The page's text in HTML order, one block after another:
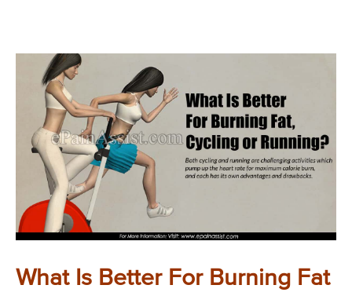
What Is Better For Burning Fat